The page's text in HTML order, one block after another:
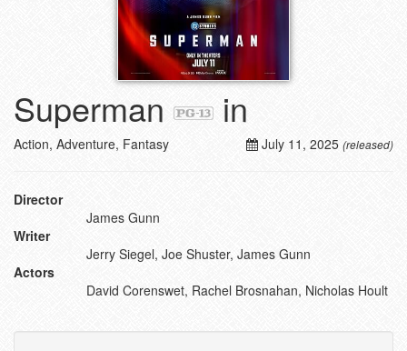
Superman in
July 11, 2025 (released)
Action, Adventure, Fantasy
Director
James Gunn
Writer
Jerry Siegel, Joe Shuster, James Gunn
Actors
David Corenswet, Rachel Brosnahan, Nicholas Hoult